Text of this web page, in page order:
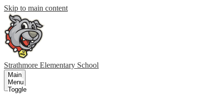
Skip to main content
Strathmore Elementary School
Main
Menu
Toggle